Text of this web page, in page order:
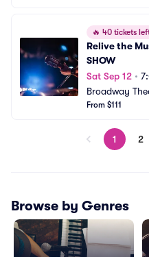
🔥 40 tickets
Relive the
SHOW
Sat Sep 12 •
Broadway
oon
From $111
1 2
Browse by Genres